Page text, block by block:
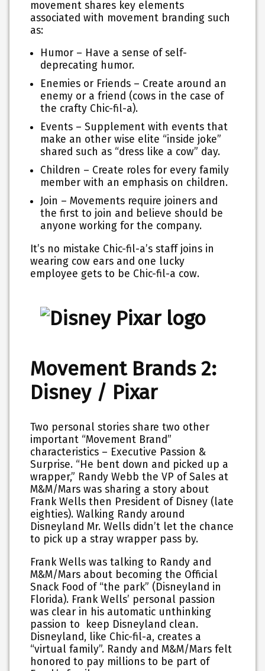
movement shares key elements
associated with movement branding such
as:
Humor – Have a sense of self-
deprecating humor.
Enemies or Friends – Create around an
enemy or a friend (cows in the case of
the crafty Chic-fil-a).
Events – Supplement with events that
make an other wise elite “inside joke”
shared such as “dress like a cow” day.
Children – Create roles for every family
member with an emphasis on children.
Join – Movements require joiners and
the first to join and believe should be
anyone working for the company.
It’s no mistake Chic-fil-a’s staff joins in
wearing cow ears and one lucky
employee gets to be Chic-fil-a cow.
Movement Brands 2:
Disney / Pixar
Two personal stories share two other
important “Movement Brand”
characteristics – Executive Passion &
Surprise. “He bent down and picked up a
wrapper,” Randy Webb the VP of Sales at
M&M/Mars was sharing a story about
Frank Wells then President of Disney (late
eighties). Walking Randy around
Disneyland Mr. Wells didn’t let the chance
to pick up a stray wrapper pass by.
Frank Wells was talking to Randy and
M&M/Mars about becoming the Official
Snack Food of “the park” (Disneyland in
Florida). Frank Wells’ personal passion
was clear in his automatic unthinking
passion to keep Disneyland clean.
Disneyland, like Chic-fil-a, creates a
“virtual family”. Randy and M&M/Mars felt
honored to pay millions to be part of